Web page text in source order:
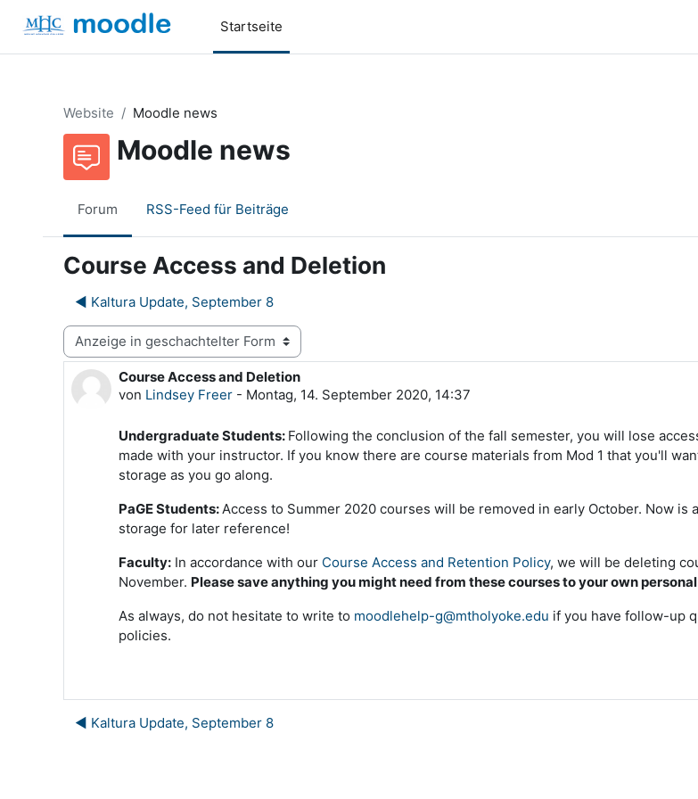
Startseite
Website Moodle news
Moodle news
Forum RSS-Feed für Beiträge
Course Access and Deletion
◀︎ Kaltura Update, September 8
Anzeigemodus
Course Access and Deletion
von Lindsey Freer - Montag, 14. September 2020, 14:37
Anzahl Antworten: 0
Undergraduate Students: Following the conclusion of the fall semester, you will lose
made with your instructor. If you know there are course materials from Mod 1 that you'll
storage as you go along.
PaGE Students:Access to Summer 2020 courses will be removed in early October. Now
storage for later reference!
Faculty: In accordance with our Course Access and Retention Policy, we will be deleting
November. Please save anything you might need from these courses to your own
As always, do not hesitate to write to moodlehelp-g@mtholyoke.edu if you have follow-up
policies.
◀︎ Kaltura Update, September 8